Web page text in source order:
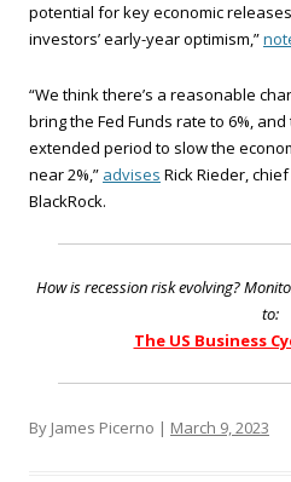
potential for key economic
investors’ early-year optimism,”
“We think there’s a reasonable
bring the Fed Funds rate to 6%,
extended period to slow the
near 2%,” advises Rick Rieder,
BlackRock.
How is recession risk evolving?
to:
The US Business
By James Picerno | March 9, 2023